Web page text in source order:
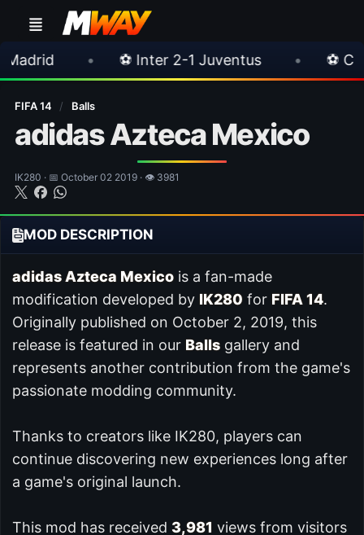
⚽ Inter 2-1 Juventus • ⚽ Chelsea 3-0
FIFA 14 / Balls
adidas Azteca Mexico
IK280 · 📅 October 02 2019 · 👁 3981
MOD DESCRIPTION
adidas Azteca Mexico is a fan-made
modification developed by IK280 for FIFA 14.
Originally published on October 2, 2019, this
release is featured in our Balls gallery and
represents another contribution from the game's
passionate modding community.
Thanks to creators like IK280, players can
continue discovering new experiences long after
a game's original launch.
This mod has received 3,981 views from visitors